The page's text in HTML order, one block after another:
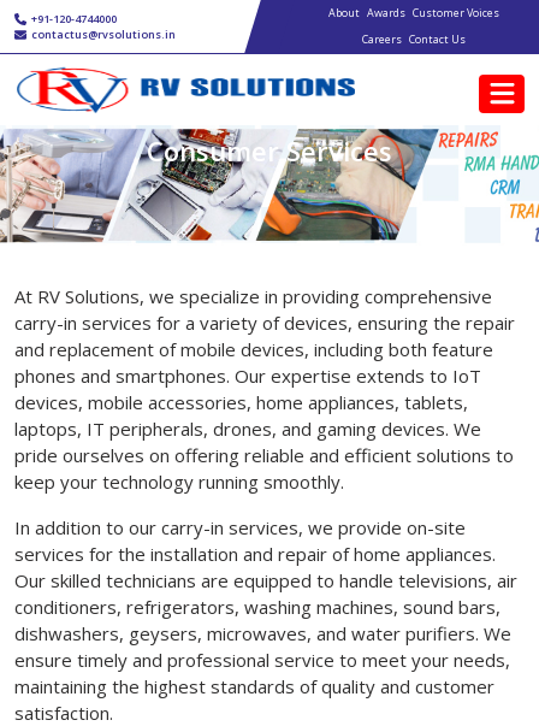
Skip to main content
+91-120-4744000
contactus@rvsolutions.in
Main navigation
About Awards Customer Voices
Careers Contact Us
Consumer Services
At RV Solutions, we specialize in providing comprehensive
carry-in services for a variety of devices, ensuring the repair
and replacement of mobile devices, including both feature
phones and smartphones. Our expertise extends to IoT
devices, mobile accessories, home appliances, tablets,
laptops, IT peripherals, drones, and gaming devices. We
pride ourselves on offering reliable and efficient solutions to
keep your technology running smoothly.
In addition to our carry-in services, we provide on-site
services for the installation and repair of home appliances.
Our skilled technicians are equipped to handle televisions, air
conditioners, refrigerators, washing machines, sound bars,
dishwashers, geysers, microwaves, and water purifiers. We
ensure timely and professional service to meet your needs,
maintaining the highest standards of quality and customer
satisfaction.